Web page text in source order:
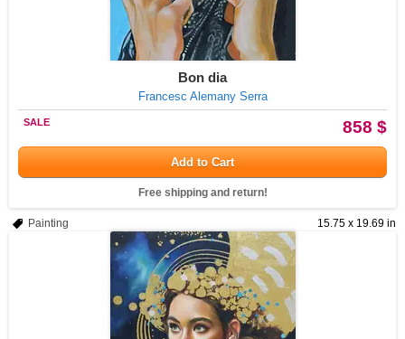
Bon dia
Francesc Alemany Serra
858 $
SALE
Add to Cart
Free shipping and return!
15.75 x 19.69 in
Painting